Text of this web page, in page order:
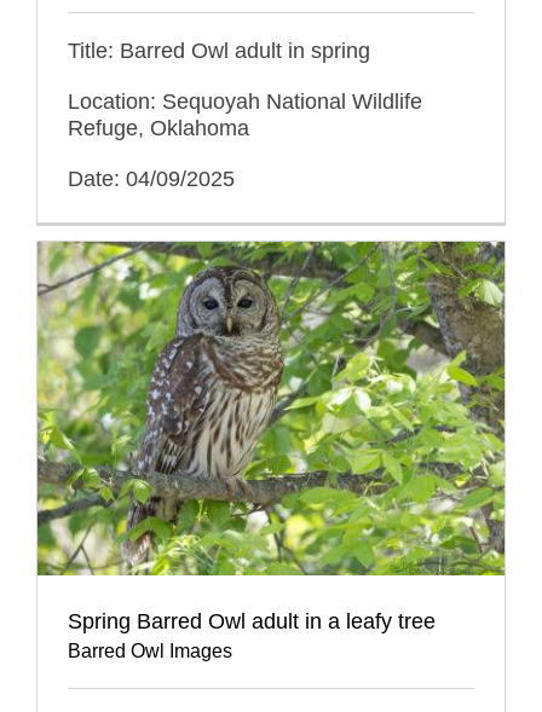
Title: Barred Owl adult in spring
Location: Sequoyah National Wildlife
Refuge, Oklahoma
Date: 04/09/2025
Spring Barred Owl adult in a leafy tree
Barred Owl Images